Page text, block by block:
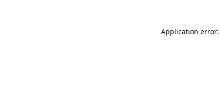
Application